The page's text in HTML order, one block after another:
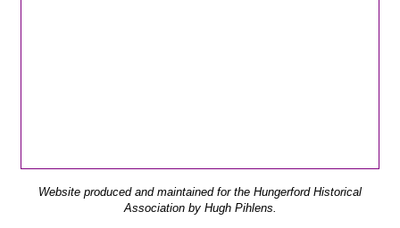
Website produced and maintained for the Hungerford Historical
Association by Hugh Pihlens.